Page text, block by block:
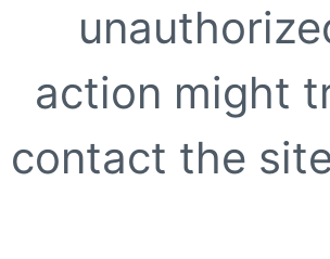
action might
contact the